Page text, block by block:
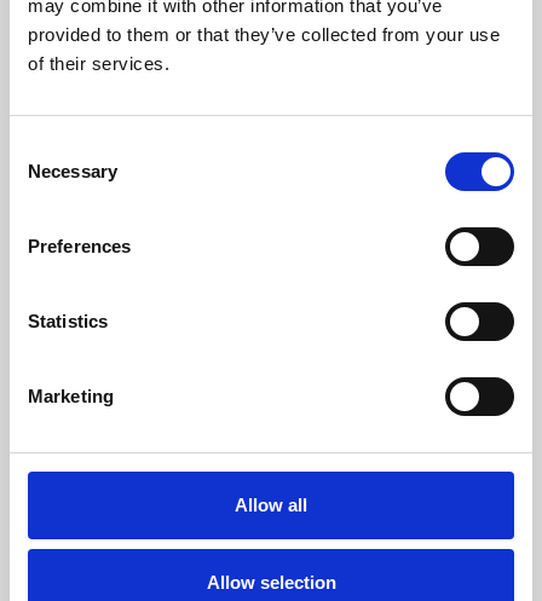
may combine it with other information that you’ve
provided to them or that they’ve collected from your use
of their services.
Selection
Necessary
Preferences
Statistics
Marketing
Allow all
Allow selection
Learning & Education
Whether for pleasure, professional skills or education,